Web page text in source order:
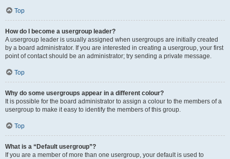
Top
How do I become a usergroup leader?
A usergroup leader is usually assigned when usergroups are initially created
by a board administrator. If you are interested in creating a usergroup, your first
point of contact should be an administrator; try sending a private message.
Top
Why do some usergroups appear in a different colour?
It is possible for the board administrator to assign a colour to the members of a
usergroup to make it easy to identify the members of this group.
Top
What is a “Default usergroup”?
If you are a member of more than one usergroup, your default is used to